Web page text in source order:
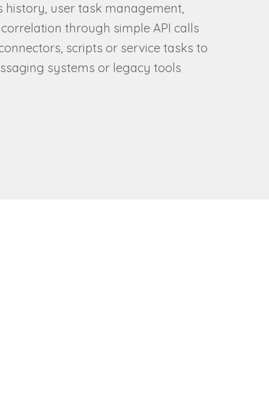
user task management,
through simple API calls
scripts or service tasks to
systems or legacy tools